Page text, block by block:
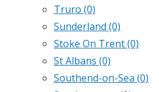
Truro (0)
Sunderland (0)
Stoke On Trent(0)
St Albans (0)
Southend-on-Sea (0)